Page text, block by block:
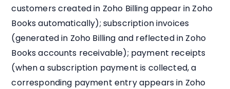
customers created in Zoho Billing appear in Zoho
Books automatically); subscription invoices
(generated in Zoho Billing and reflected in Zoho
Books accounts receivable); payment receipts
(when a subscription payment is collected, a
corresponding payment entry appears in Zoho